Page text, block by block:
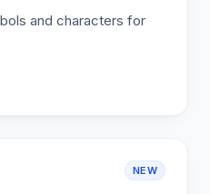
and characters for
NEW